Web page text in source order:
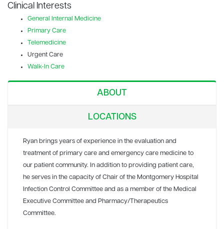
Clinical Interests
General Internal Medicine
Primary Care
Telemedicine
Urgent Care
Walk-In Care
ABOUT
LOCATIONS
Ryan brings years of experience in the evaluation and
treatment of primary care and emergency care medicine to
our patient community. In addition to providing patient care,
he serves in the capacity of Chair of the Montgomery Hospital
Infection Control Committee and as a member of the Medical
Executive Committee and Pharmacy/Therapeutics
Committee.